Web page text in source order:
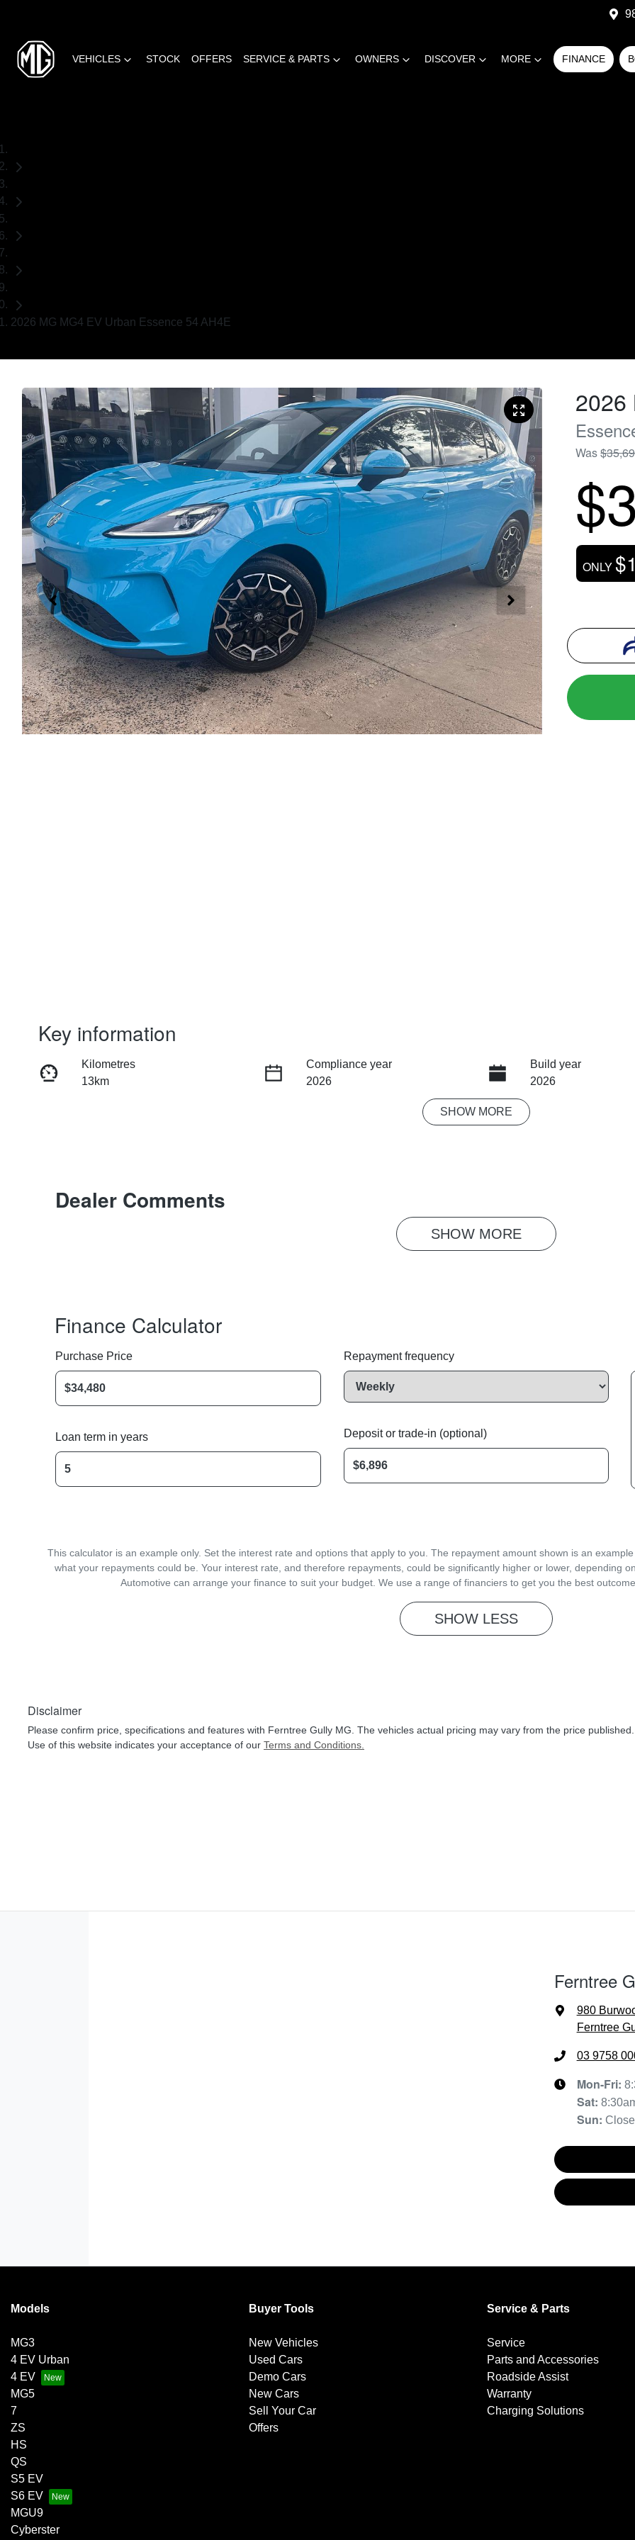
VEHICLES STOCK OFFERS SERVICE & PARTS OWNERS DISCOVER MORE FINANCE
2026 MG MG4 EV Urban Essence 54 AH4E
2026
Was
ONLY
Key information
Kilometres
13km
Compliance year
2026
Build year
2026
SHOW MORE
Dealer Comments
SHOW MORE
Finance Calculator
Purchase Price
Loan term in years
Repayment frequency
Deposit or trade-in (optional)
This calculator is an example only. Set the interest rate and options that apply to you. The repayment amount shown is an
what your repayments could be. Your interest rate, and therefore repayments, could be significantly higher or lower, depending
Automotive can arrange your finance to suit your budget. We use a range of financiers to get you the best
SHOW LESS
Disclaimer
Please confirm price, specifications and features with Ferntree Gully MG . The vehicles actual pricing may vary from the price
Use of this website indicates your acceptance of our Terms and Conditions.
Ferntree
980
Ferntree
03 9758
Mon-Fri:
Sat:
Sun:
Models
MG3
4 EV Urban
4 EV
MG5
7
ZS
HS
QS
S5 EV
S6 EV
MGU9
Cyberster
Buyer Tools
New Vehicles
Used Cars
Demo Cars
New Cars
Sell Your Car
Offers
Service & Parts
Service
Parts and Accessories
Roadside Assist
Warranty
Charging Solutions